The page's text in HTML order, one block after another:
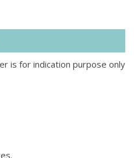
is for indication purpose only